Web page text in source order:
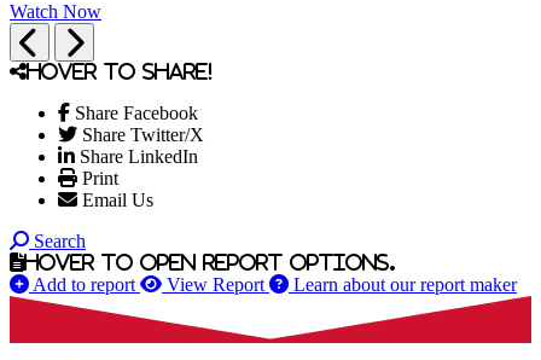
Watch Now
PreviousNext
Hover to share!
Share Facebook
Share Twitter/X
Share LinkedIn
Print
Email Us
Search
Hover to open report options.
Add to report View Report Learn about our report maker